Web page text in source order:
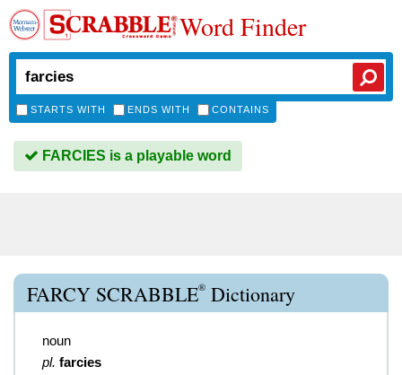
Word Finder
STARTS WITH ENDS WITH CONTAINS
FARCIES is a playable word
FARCY SCRABBLE® Dictionary
noun
pl. farcies